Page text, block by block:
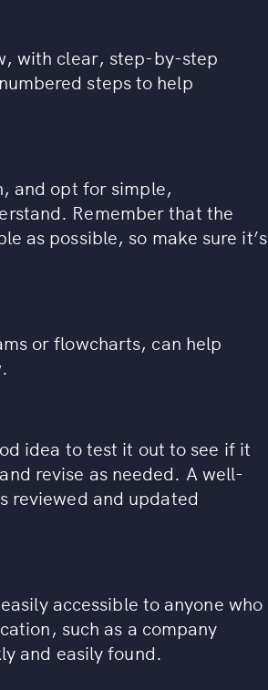
with clear, step-by-step
steps to help
and opt for simple,
Remember that the
as possible, so make sure it’s
or flowcharts, can help
idea to test it out to see if it
revise as needed. A well-
reviewed and updated
accessible to anyone who
such as a company
and easily found.